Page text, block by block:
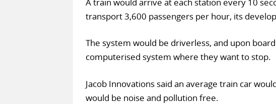
transport 3,600 passengers per hour, its
The system would be driverless, and upon
computerised system where they want to stop.
Jacob Innovations said an average train car
would be noise and pollution free.